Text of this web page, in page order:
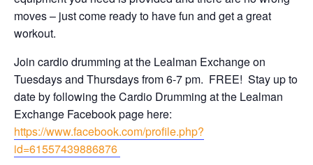
moves – just come ready to have fun and get a great
workout.
Join cardio drumming at the Lealman Exchange on
Tuesdays and Thursdays from 6-7 pm. FREE! Stay up to
date by following the Cardio Drumming at the Lealman
Exchange Facebook page here:
https://www.facebook.com/profile.php?
id=61557439886876